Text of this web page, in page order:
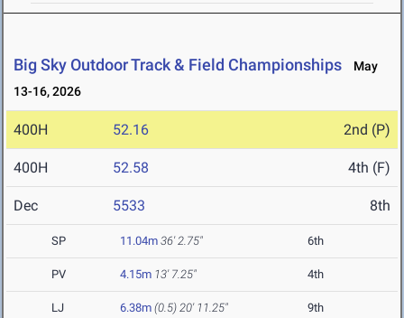
Big Sky Outdoor Track & Field Championships
May
13-16, 2026
400H 52.16 2nd (P)
400H 52.58 4th (F)
Dec 5533 8th
SP 11.04m 36' 2.75" 6th
PV 4.15m 13' 7.25" 4th
LJ 6.38m (0.5) 20' 11.25" 9th